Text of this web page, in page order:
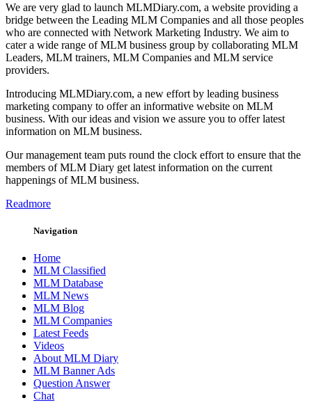
We are very glad to launch MLMDiary.com, a website providing a
bridge between the Leading MLM Companies and all those peoples
who are connected with Network Marketing Industry. We aim to
cater a wide range of MLM business group by collaborating MLM
Leaders, MLM trainers, MLM Companies and MLM service
providers.
Introducing MLMDiary.com, a new effort by leading business
marketing company to offer an informative website on MLM
business. With our ideas and vision we assure you to offer latest
information on MLM business.
Our management team puts round the clock effort to ensure that the
members of MLM Diary get latest information on the current
happenings of MLM business.
Readmore
Navigation
Home
MLM Classified
MLM Database
MLM News
MLM Blog
MLM Companies
Latest Feeds
Videos
About MLM Diary
MLM Banner Ads
Question Answer
Chat